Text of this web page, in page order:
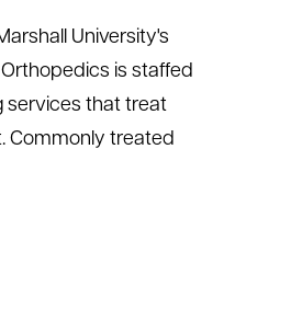
University's
is staffed
services that treat
Commonly treated